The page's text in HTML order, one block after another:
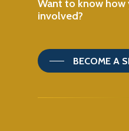
Want to know how
involved?
BECOME A